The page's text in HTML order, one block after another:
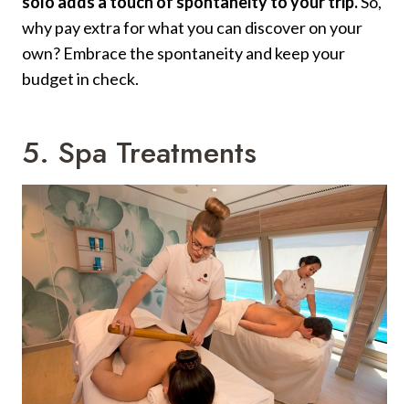
why pay extra for what you can discover on your
own? Embrace the spontaneity and keep your
budget in check.
5. Spa Treatments